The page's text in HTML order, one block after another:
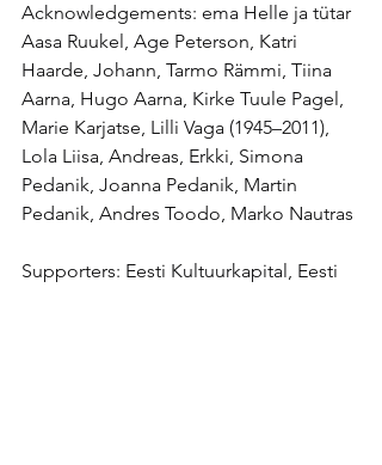
Acknowledgements: ema Helle ja tütar
Aasa Ruukel, Age Peterson, Katri
Haarde, Johann, Tarmo Rämmi, Tiina
Aarna, Hugo Aarna, Kirke Tuule Pagel,
Marie Karjatse, Lilli Vaga (1945–2011),
Lola Liisa, Andreas, Erkki, Simona
Pedanik, Joanna Pedanik, Martin
Pedanik, Andres Toodo, Marko Nautras
Supporters: Eesti Kultuurkapital, Eesti